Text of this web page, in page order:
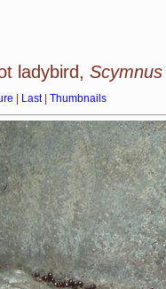
ladybird,
Last| Thumbnails